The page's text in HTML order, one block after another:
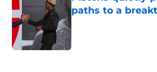
paths to a